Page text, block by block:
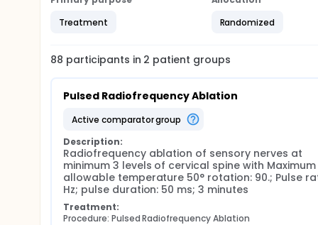
menopause patients are excluded.
Participants will be asked to complete the follow-
complete them every 4 weeks after till the score
On their last study visit, participants will have an
Treatment
Randomized
88 participants in 2 patient groups
Pulsed Radiofrequency Ablation
active comparator group
Description:
Radiofrequency ablation of sensory nerves at
minimum 3 levels of cervical spine with Maximum
allowable temperature 50° rotation: 90.; Pulse
Hz; pulse duration: 50 ms; 3 minutes
Treatment:
Procedure: Pulsed Radiofrequency Ablation